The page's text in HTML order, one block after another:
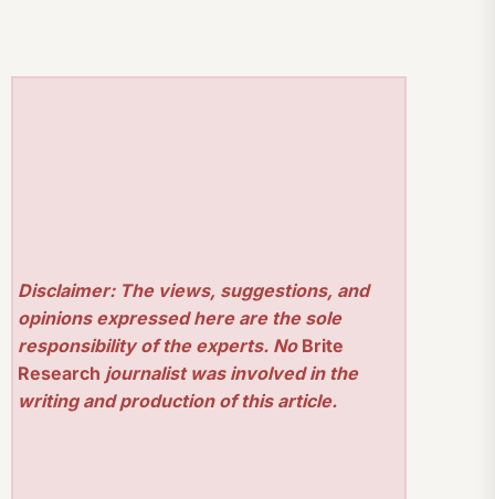
Disclaimer: The views, suggestions, and
opinions expressed here are the sole
responsibility of the experts. No Brite
Research journalist was involved in the
writing and production of this article.